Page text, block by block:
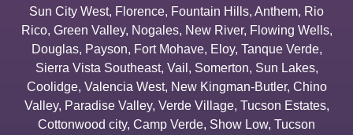
Sun City West, Florence, Fountain Hills, Anthem, Rio
Rico, Green Valley, Nogales, New River, Flowing Wells,
Douglas, Payson, Fort Mohave, Eloy, Tanque Verde,
Sierra Vista Southeast, Vail , Somerton, Sun Lakes,
Coolidge, Valencia West, New Kingman-Butler, Chino
Valley, Paradise Valley, Verde Village, Tucson Estates,
Cottonwood city, Camp Verde, Show Low, Tucson